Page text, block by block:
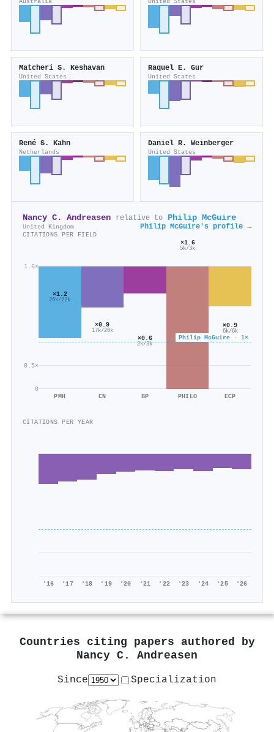
Matcheri S. Keshavan
United States
Raquel E. Gur
United States
René S. Kahn
Netherlands
Daniel R. Weinberger
United States
Nancy C. Andreasen relative to Philip McGuire
United Kingdom Philip McGuire's profile →
CITATIONS PER FIELD
0
0.5×
1.6×
Philip McGuire · 1×
×1.2
26k/22k
PMH
×0.9
17k/20k
CN
×0.6
2k/3k
BP
×1.6
5k/3k
PHILO
×0.9
6k/6k
ECP
CITATIONS PER YEAR
'16 '17 '18 '19 '20 '21 '22 '23 '24 '25 '26
Countries citing papers authored by
Nancy C. Andreasen
Since Specialization